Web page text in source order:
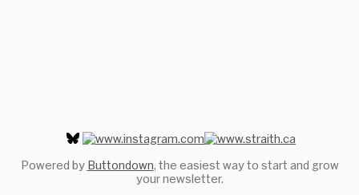
Powered by Buttondown, the easiest way to start and grow
your newsletter.